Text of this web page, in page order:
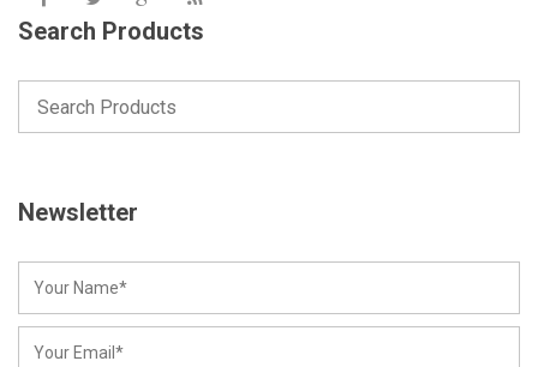
Search Products
Newsletter